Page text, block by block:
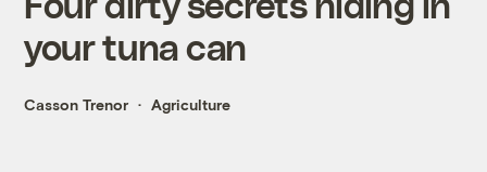
your tuna can
Casson Trenor Agriculture